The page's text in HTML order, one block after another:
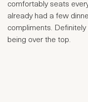
comfortably seats
already had a few
compliments.
being over the top.